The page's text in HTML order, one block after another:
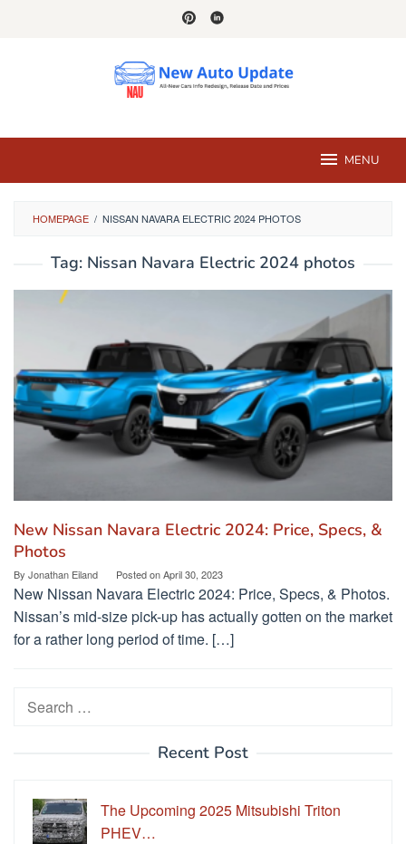
MENU
HOMEPAGE / NISSAN NAVARA ELECTRIC 2024 PHOTOS
Tag: Nissan Navara Electric 2024 photos
New Nissan Navara Electric 2024: Price, Specs, &
Photos
By Jonathan Eiland Posted onApril 30, 2023
New Nissan Navara Electric 2024: Price, Specs, & Photos.
Nissan’s mid-size pick-up has actually gotten on the market
for a rather long period of time. […]
Search
Recent Post
The Upcoming 2025 Mitsubishi Triton
PHEV…